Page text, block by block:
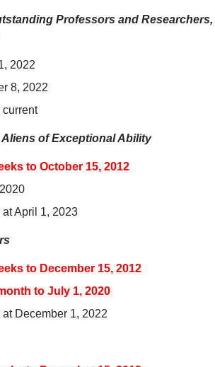
Professors and Researchers,
2022
8, 2022
current
of Exceptional Ability
to October 15, 2012
April 1, 2023
to December 15, 2012
to July 1, 2020
December 1, 2022